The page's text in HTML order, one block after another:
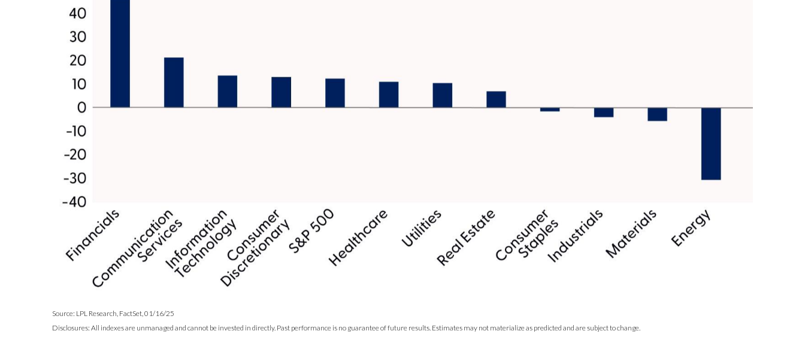
Source: LPL Research, FactSet, 01/16/25
Disclosures: All indexes are unmanaged and cannot be invested in directly. Past performance is no guarantee of future results. Estimates may not materialize as predicted and are subject to change.